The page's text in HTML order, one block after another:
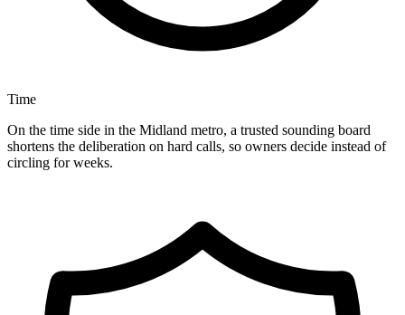
Time
On the time side in the Midland metro, a trusted sounding board
shortens the deliberation on hard calls, so owners decide instead of
circling for weeks.